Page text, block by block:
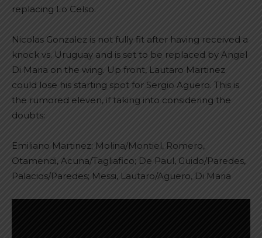
replacing Lo Celso.
Nicolas Gonzalez is not fully fit after having received a
knock vs. Uruguay and is set to be replaced by Angel
Di Maria on the wing. Up front, Lautaro Martinez
could lose his starting spot for Sergio Aguero. This is
the rumored eleven, if taking into considering the
doubts:
Emiliano Martinez; Molina/Montiel, Romero,
Otamendi, Acuna/Tagliafico; De Paul, Guido/Paredes,
Palacios/Paredes; Messi, Lautaro/Aguero, Di Maria